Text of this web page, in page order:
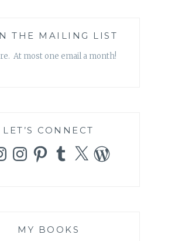
THE MAILING LIST
At most one email a month!
LET’S CONNECT
InstagramPinterestTumblr
X WordPress
MY BOOKS